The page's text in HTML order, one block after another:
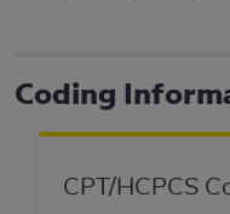
Coding
CPT/HCPCS
of CDT is limited
administered by
necessary steps